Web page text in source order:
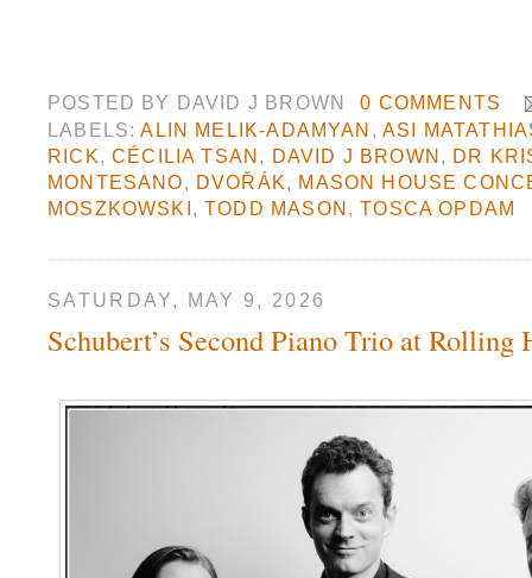
POSTED BY DAVID J BROWN
0 COMMENTS
LABELS:ALIN MELIK-ADAMYAN , ASI
RICK,CÉCILIA TSAN , DAVID J BROWN , DR
MONTESANO, DVOŘÁK, MASON HOUSE
MOSZKOWSKI ,TODD MASON ,TOSCA OPDAM
SATURDAY, MAY 9, 2026
Schubert’s Second Piano Trio at Rolling